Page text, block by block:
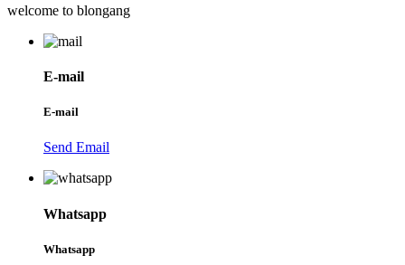
welcome to blongang
E-mail
E-mail
Send Email
Whatsapp
Whatsapp